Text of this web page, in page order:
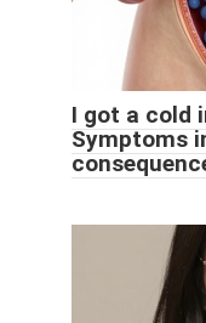
I got a cold
Symptoms